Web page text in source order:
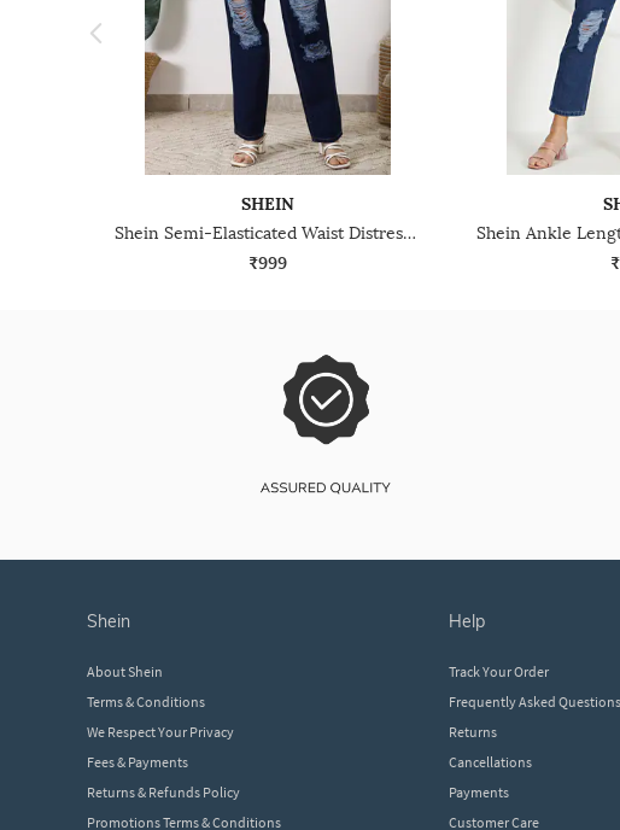
SHEIN
Shein Semi-Elasticated Waist Distressed Clean Wash Jeans
₹999
shein
About Shein
Terms & Conditions
We Respect Your Privacy
Fees & Payments
Returns & Refunds Policy
Promotions Terms & Conditions
help
Track Your Order
Frequently Asked Questions
Returns
Cancellations
Payments
Customer Care